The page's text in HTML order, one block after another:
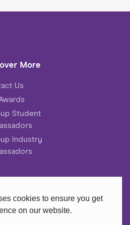
cookies to ensure you get
on our website.
More
Us
Student
Industry